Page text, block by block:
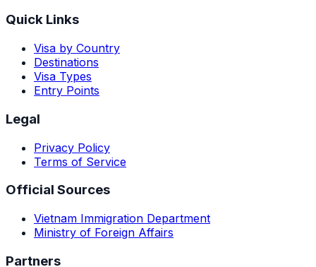
Quick Links
Visa by Country
Destinations
Visa Types
Entry Points
Legal
Privacy Policy
Terms of Service
Official Sources
Vietnam Immigration Department
Ministry of Foreign Affairs
Partners